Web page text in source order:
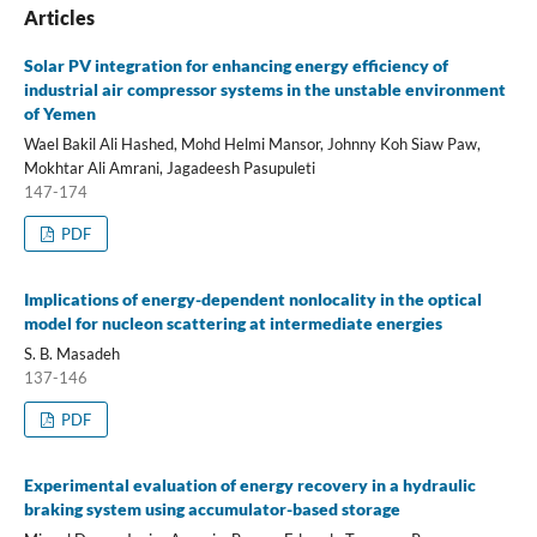
Articles
Solar PV integration for enhancing energy efficiency of
industrial air compressor systems in the unstable environment
of Yemen
Wael Bakil Ali Hashed, Mohd Helmi Mansor, Johnny Koh Siaw Paw,
Mokhtar Ali Amrani, Jagadeesh Pasupuleti
147-174
PDF
Implications of energy-dependent nonlocality in the optical
model for nucleon scattering at intermediate energies
S. B. Masadeh
137-146
PDF
Experimental evaluation of energy recovery in a hydraulic
braking system using accumulator-based storage